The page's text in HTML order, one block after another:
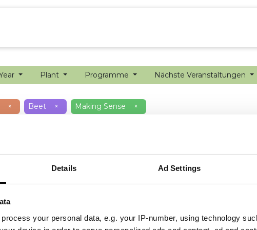
Details Ad Settings
process your personal data, e.g. your IP-number, using technology
Plant Programme Nächste Veranstaltungen
× Beet × Making Sense ×